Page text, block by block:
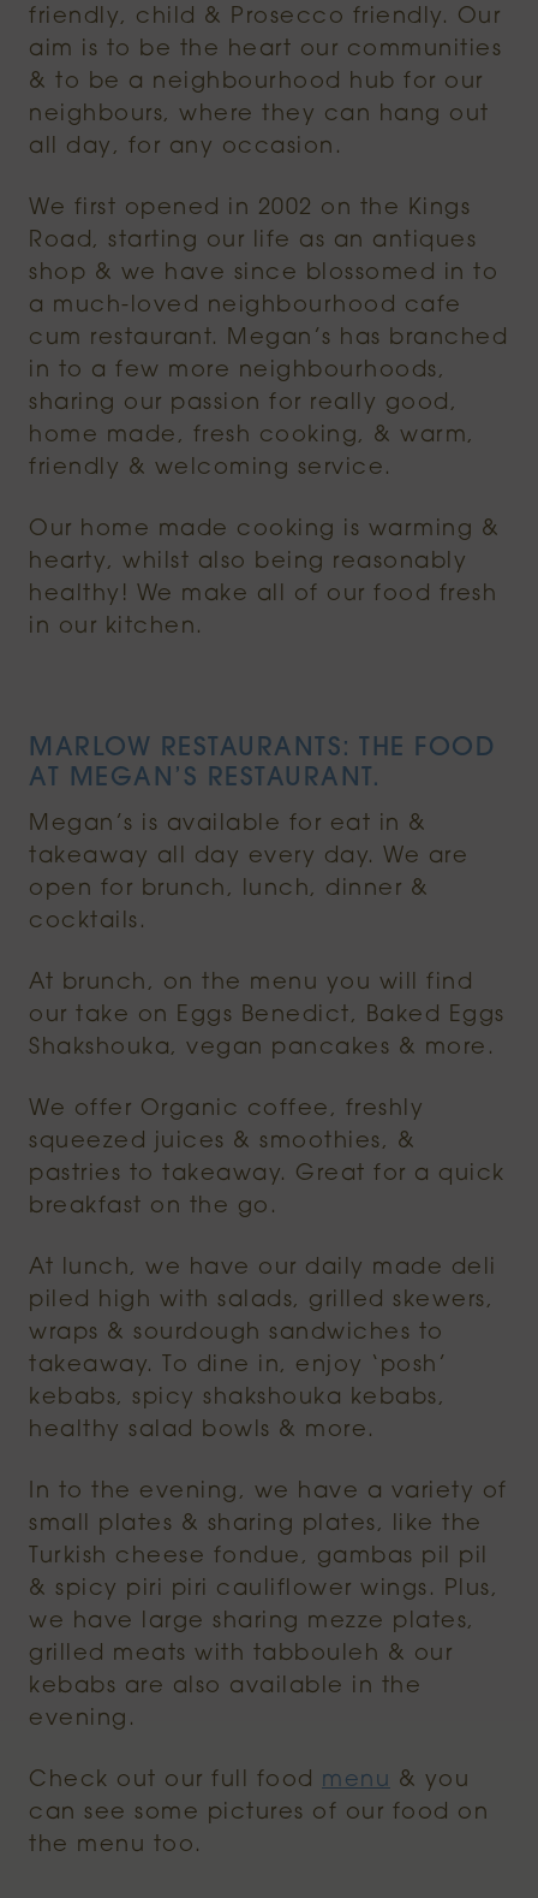
friendly, child & Prosecco friendly. Our
aim is to be the heart our communities
& to be a neighbourhood hub for our
neighbours, where they can hang out
all day, for any occasion.
We first opened in 2002 on the Kings
Road, starting our life as an antiques
shop & we have since blossomed in to
a much-loved neighbourhood cafe
cum restaurant. Megan’s has branched
in to a few more neighbourhoods,
sharing our passion for really good,
home made, fresh cooking, & warm,
friendly & welcoming service.
Our home made cooking is warming &
hearty, whilst also being reasonably
healthy! We make all of our food fresh
in our kitchen.
MARLOW RESTAURANTS: THE FOOD
AT MEGAN’S RESTAURANT.
Megan’s is available for eat in &
takeaway all day every day. We are
open for brunch, lunch, dinner &
cocktails.
At brunch, on the menu you will find
our take on Eggs Benedict, Baked Eggs
Shakshouka, vegan pancakes & more.
We offer Organic coffee, freshly
squeezed juices & smoothies, &
pastries to takeaway. Great for a quick
breakfast on the go.
At lunch, we have our daily made deli
piled high with salads, grilled skewers,
wraps & sourdough sandwiches to
takeaway. To dine in, enjoy ‘posh’
kebabs, spicy shakshouka kebabs,
healthy salad bowls & more.
In to the evening, we have a variety of
small plates & sharing plates, like the
Turkish cheese fondue, gambas pil pil
& spicy piri piri cauliflower wings. Plus,
we have large sharing mezze plates,
grilled meats with tabbouleh & our
kebabs are also available in the
evening.
Check out our full food menu & you
can see some pictures of our food on
the menu too.